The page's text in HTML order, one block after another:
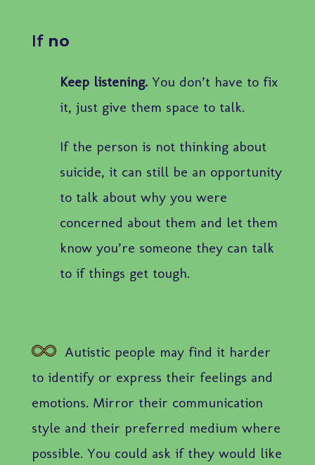
If no
Keep listening.You don’t have to fix
it, just give them space to talk.
If the person is not thinking about
suicide, it can still be an opportunity
to talk about why you were
concerned about them and let them
know you’re someone they can talk
to if things get tough.
Autistic people may find it harder
to identify or express their feelings and
emotions. Mirror their communication
style and their preferred medium where
possible. You could ask if they would like